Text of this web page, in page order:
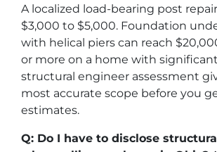
A localized load-bearing post
$3,000 to $5,000. Foundation
with helical piers can reach
or more on a home with
structural engineer assessment
most accurate scope before you
estimates.
Q: Do I have to disclose